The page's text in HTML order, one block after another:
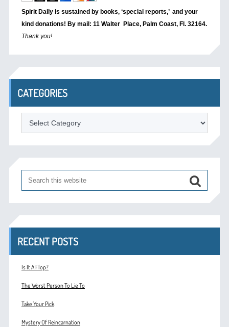
Spirit Daily is sustained by books, ‘special reports,’ and your
kind donations! By mail: 11 Walter Place, Palm Coast, Fl. 32164.
Thank you!
CATEGORIES
Categories
RECENT POSTS
Is It A Flop?
The Worst Person To Lie To
Take Your Pick
Mystery Of Reincarnation